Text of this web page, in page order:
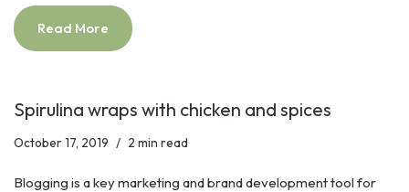
Read More
Spirulina wraps with chicken and spices
October 17, 2019 2 min read
Blogging is a key marketing and brand development tool for